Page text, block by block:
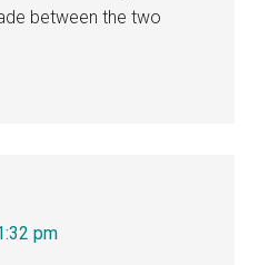
between the two
pm